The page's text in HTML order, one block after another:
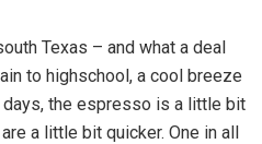
Texas – and what a deal
to highschool, a cool breeze
the espresso is a little bit
a little bit quicker. One in all